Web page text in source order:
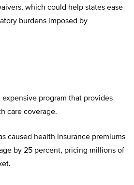
which could help states ease
burdens imposed by
expensive program that provides
care coverage.
caused health insurance premiums
by 25 percent, pricing millions of